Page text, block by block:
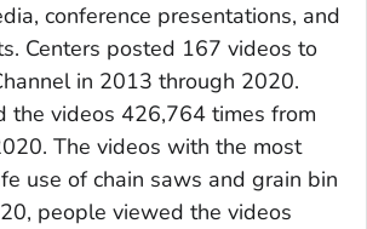
conference presentations, and
Centers posted 167 videos to
in 2013 through 2020.
the videos 426,764 times from
The videos with the most
use of chain saws and grain bin
people viewed the videos